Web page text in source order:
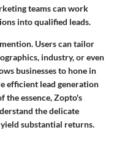
teams can work
into qualified leads.
Users can tailor
industry, or even
businesses to hone in
efficient lead generation
the essence, Zopto's
the delicate
substantial returns.